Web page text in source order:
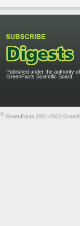
Published under the authority
GreenFacts Scientific Board.
©GreenFacts 2001–2023